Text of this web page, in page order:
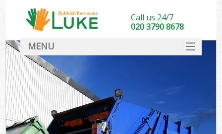
Call us 24/7
020 3790 8678
MENU
DEALS
FAQ